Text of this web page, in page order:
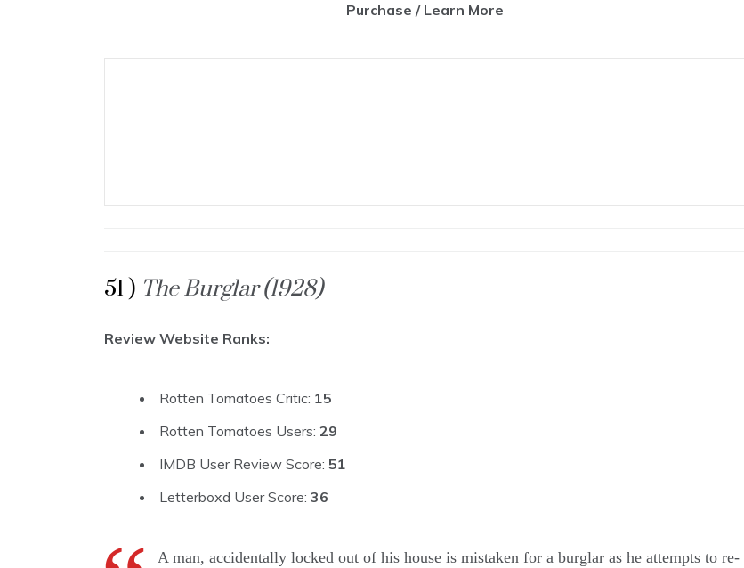
Purchase / Learn More
51 ) The Burglar (1928)
Review Website Ranks:
Rotten Tomatoes Critic: 15
Rotten Tomatoes Users: 29
IMDB User Review Score: 51
Letterboxd User Score: 36
A man, accidentally locked out of his house is mistaken for a burglar as he attempts to re-